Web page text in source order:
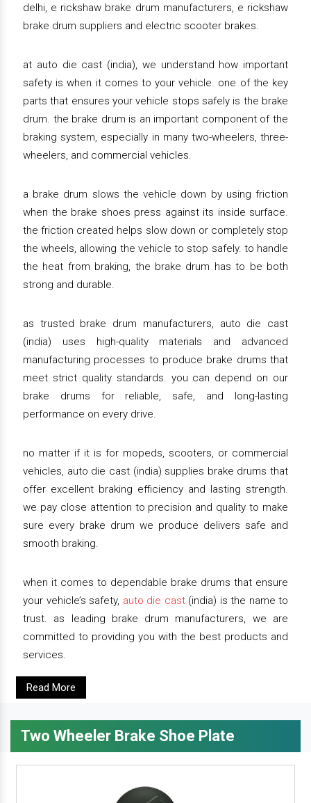
delhi, e rickshaw brake drum manufacturers, e rickshaw
brake drum suppliers and electric scooter brakes.
at auto die cast (india), we understand how important
safety is when it comes to your vehicle. one of the key
parts that ensures your vehicle stops safely is the brake
drum. the brake drum is an important component of the
braking system, especially in many two-wheelers, three-
wheelers, and commercial vehicles.
a brake drum slows the vehicle down by using friction
when the brake shoes press against its inside surface.
the friction created helps slow down or completely stop
the wheels, allowing the vehicle to stop safely. to handle
the heat from braking, the brake drum has to be both
strong and durable.
as trusted brake drum manufacturers, auto die cast
(india) uses high-quality materials and advanced
manufacturing processes to produce brake drums that
meet strict quality standards. you can depend on our
brake drums for reliable, safe, and long-lasting
performance on every drive.
no matter if it is for mopeds, scooters, or commercial
vehicles, auto die cast (india) supplies brake drums that
offer excellent braking efficiency and lasting strength.
we pay close attention to precision and quality to make
sure every brake drum we produce delivers safe and
smooth braking.
when it comes to dependable brake drums that ensure
your vehicle’s safety, auto die cast(india) is the name to
trust. as leading brake drum manufacturers, we are
committed to providing you with the best products and
services.
Read More
Two Wheeler Brake Shoe Plate